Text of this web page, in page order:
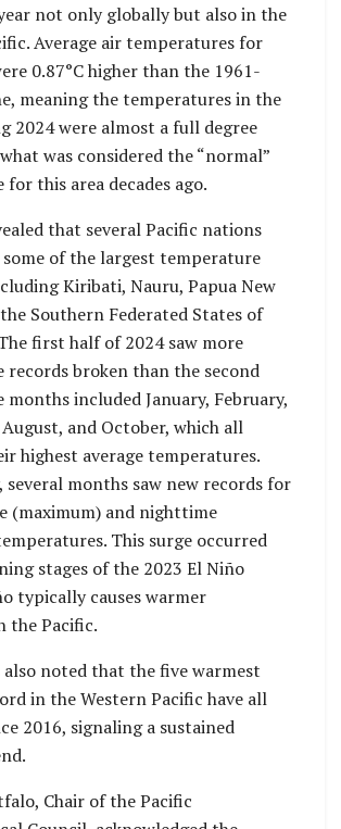
not only globally but also in the
Average air temperatures for
0.87°C higher than the 1961-
meaning the temperatures in the
2024 were almost a full degree
was considered the “normal”
this area decades ago.
that several Pacific nations
some of the largest temperature
Kiribati, Nauru, Papua New
Southern Federated States of
first half of 2024 saw more
broken than the second
months included January, February,
and October, which all
highest average temperatures.
months saw new records for
(maximum) and nighttime
This surge occurred
stages of the 2023 El Niño
typically causes warmer
the Pacific.
also noted that the five warmest
in the Western Pacific have all
2016, signaling a sustained
Chair of the Pacific